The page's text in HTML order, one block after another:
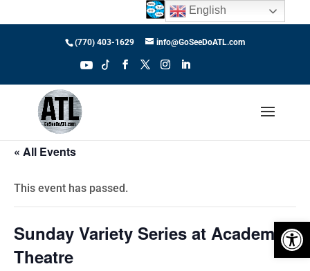
(770) 403-1629 info@GoSeeDoATL.com
« All Events
This event has passed.
Sunday Variety Series at Academy
Theatre
English